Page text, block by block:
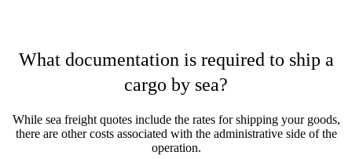
What documentation is required to ship a
cargo by sea?
While sea freight quotes include the rates for shipping your goods,
there are other costs associated with the administrative side of the
operation.